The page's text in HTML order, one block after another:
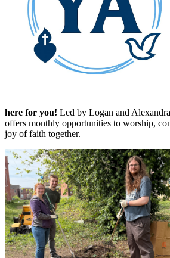
here for you! Led by Logan and
offers monthly opportunities to worship,
joy of faith together.